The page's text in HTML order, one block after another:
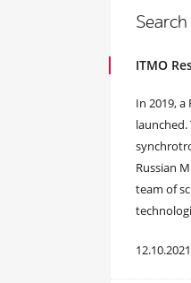
ITMO
In 2019,
launched.
Russian
team of
12.10.2021